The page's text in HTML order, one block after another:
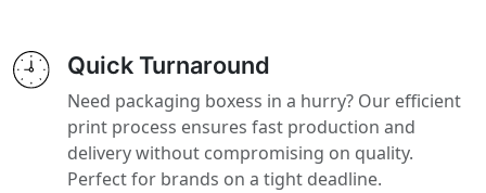
Quick Turnaround
Need packaging boxess in a hurry? Our efficient
print process ensures fast production and
delivery without compromising on quality.
Perfect for brands on a tight deadline.